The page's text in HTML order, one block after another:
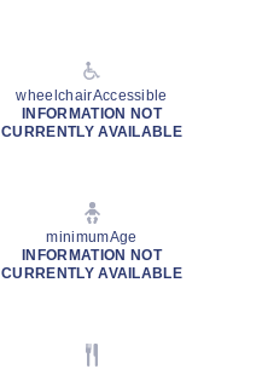
wheelchairAccessible
INFORMATION NOT
CURRENTLY AVAILABLE
minimumAge
INFORMATION NOT
CURRENTLY AVAILABLE